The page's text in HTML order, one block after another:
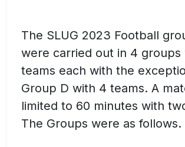
The SLUG 2023 Football
were carried out in 4 groups
teams each with the
Group D with 4 teams. A
limited to 60 minutes with
The Groups were as follows.